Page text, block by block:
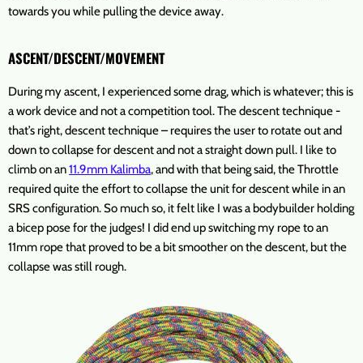
towards you while pulling the device away.
ASCENT/DESCENT/MOVEMENT
During my ascent, I experienced some drag, which is whatever; this is
a work device and not a competition tool. The descent technique -
that’s right, descent technique – requires the user to rotate out and
down to collapse for descent and not a straight down pull. I like to
climb on an11.9mm Kalimba, and with that being said, the Throttle
required quite the effort to collapse the unit for descent while in an
SRS configuration. So much so, it felt like I was a bodybuilder holding
a bicep pose for the judges! I did end up switching my rope to an
11mm rope that proved to be a bit smoother on the descent, but the
collapse was still rough.